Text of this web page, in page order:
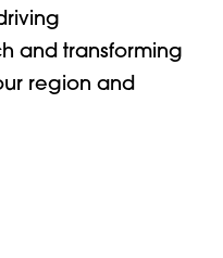
and transforming
region and